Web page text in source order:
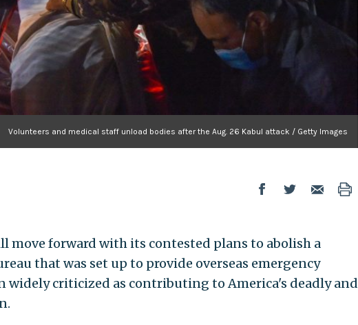
Volunteers and medical staff unload bodies after the Aug. 26 Kabul attack / Getty Images
move forward with its contested plans to abolish a
that was set up to provide overseas emergency
widely criticized as contributing to America's deadly and